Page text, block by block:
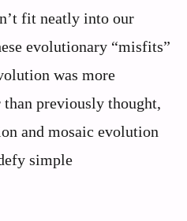
fit neatly into our
evolutionary “misfits”
was more
previously thought,
and mosaic evolution
simple